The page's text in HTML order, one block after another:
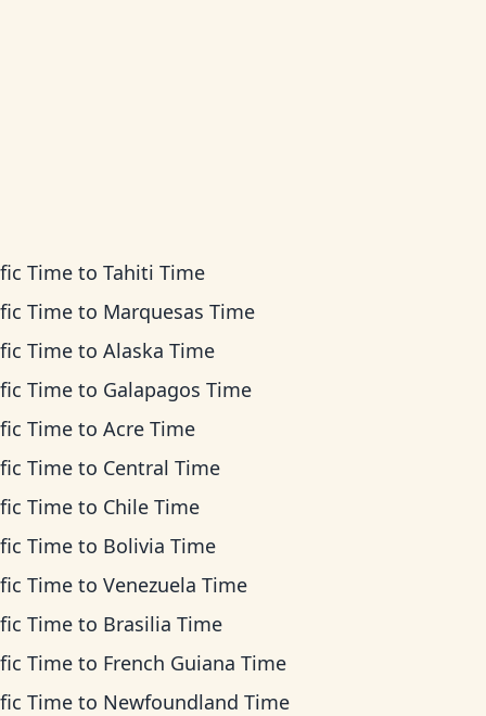
Time toTahiti Time
Time to Marquesas Time
Time toAlaska Time
Time to Galapagos Time
Time toAcre Time
Time to Central Time
Time to Chile Time
Time to Bolivia Time
Time toVenezuela Time
Time to Brasilia Time
Time to French Guiana Time
Time to Newfoundland Time